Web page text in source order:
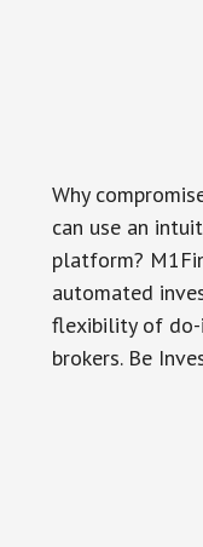
Why
can use an
platform?
automated
flexibility of do-
brokers. Be